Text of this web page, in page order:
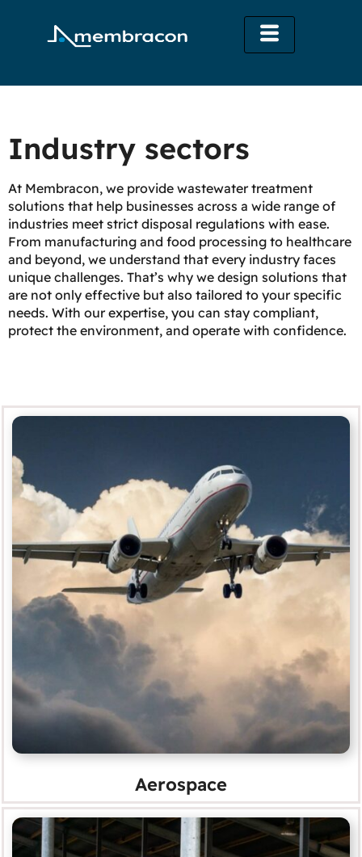
Industry sectors
At Membracon, we provide wastewater treatment
solutions that help businesses across a wide range of
industries meet strict disposal regulations with ease.
From manufacturing and food processing to healthcare
and beyond, we understand that every industry faces
unique challenges. That’s why we design solutions that
are not only effective but also tailored to your specific
needs. With our expertise, you can stay compliant,
protect the environment, and operate with confidence.
Aerospace
Aerospace